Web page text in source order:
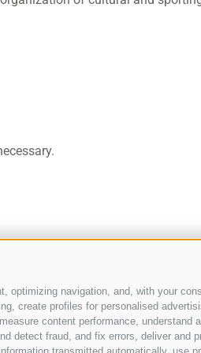
optimizing navigation, and, with your
create profiles for personalised
content performance, understand
detect fraud, and fix errors, deliver and